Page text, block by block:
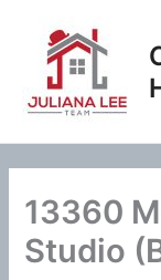
content
13360
Studio